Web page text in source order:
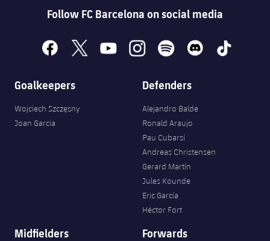
Follow FC Barcelona on social media
facebook
x youtubeinstagramspotify discord tiktok
Goalkeepers
Wojciech Szczęsny
Joan Garcia
Defenders
Alejandro Balde
Ronald Araujo
Pau Cubarsí
Andreas Christensen
Gerard Martín
Jules Kounde
Eric García
Héctor Fort
Midfielders Forwards